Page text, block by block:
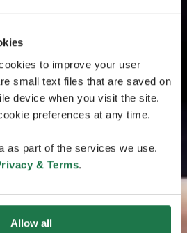
to improve your user
small text files that are saved on
device when you visit the site.
preferences at any time.
as part of the services we use.
& Terms.
Allow all